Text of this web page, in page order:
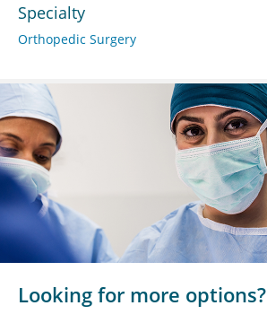
Specialty
Orthopedic Surgery
Looking for more options?